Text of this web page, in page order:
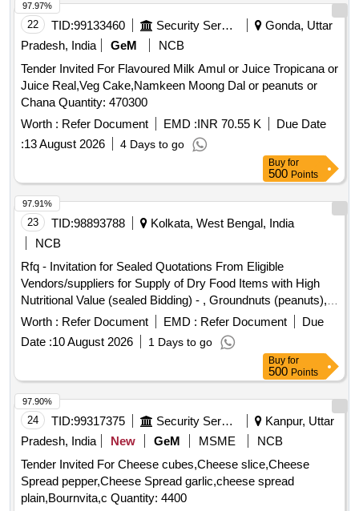
22 TID:99133460 Security Services
Gonda, Uttar
Pradesh, India
GeM
NCB
Tender Invited For Flavoured Milk Amul or Juice Tropicana or
Juice Real,Veg Cake,Namkeen Moong Dal or peanuts or
Chana Quantity: 470300
Worth : Refer Document EMD :INR 70.55 K
Due Date
:13 August 2026 4 Days to go
97.97%
Buy for
500 Points
23 TID:98893788
Kolkata, West Bengal, India
NCB
Rfq - Invitation for Sealed Quotations From Eligible
Vendors/suppliers for Supply of Dry Food Items with High
Nutritional Value (sealed Bidding) - , Groundnuts (peanuts),
Chikki (peanut & Jaggery), Sattu Powder, Dry Dates
(chuara), Raisins, Roasted Makhana (fox Nuts), Mixed Dry
Fruit Pack, Almonds, Cashew Nuts, Pistachios, Dates,
Protein Energy Bar, Fruit Juice Tetra Pack, Whole Wheat
Biscuits (low Sugar).
Worth : Refer Document EMD : Refer Document
Due
Date :10 August 2026 1 Days to go
97.91%
Buy for
500 Points
24 TID:99317375 Security Services
Kanpur, Uttar
Pradesh, India
New GeM MSME
NCB
Tender Invited For Cheese cubes,Cheese slice,Cheese
Spread pepper,Cheese Spread garlic,cheese spread
plain,Bournvita,c Quantity: 4400
97.90%